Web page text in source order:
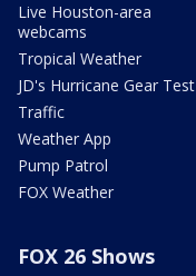
Live Houston-area
webcams
Tropical Weather
JD's Hurricane Gear Test
Traffic
Weather App
Pump Patrol
FOX Weather
FOX 26 Shows